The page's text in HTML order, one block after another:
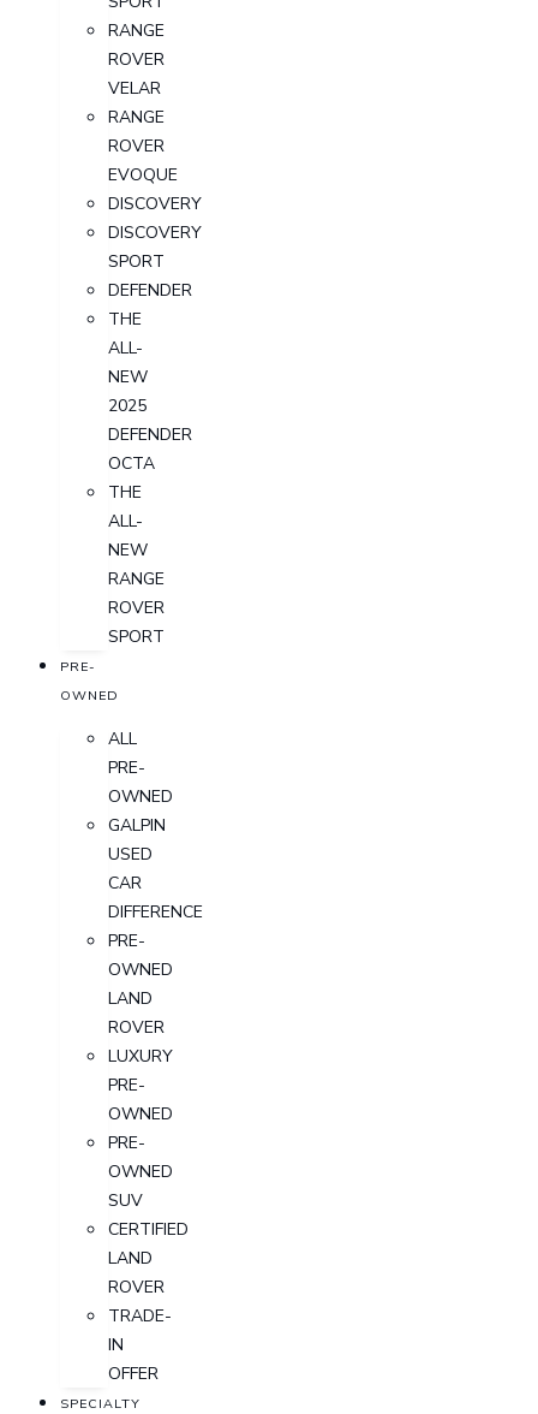
RANGE
ROVER
VELAR
RANGE
ROVER
EVOQUE
DISCOVERY
DISCOVERY
SPORT
DEFENDER
THE
ALL-
NEW
2025
DEFENDER
OCTA
THE
ALL-
NEW
RANGE
ROVER
SPORT
PRE-
OWNED
ALL
PRE-
OWNED
GALPIN
USED
CAR
DIFFERENCE
PRE-
OWNED
LAND
ROVER
LUXURY
PRE-
OWNED
PRE-
OWNED
SUV
CERTIFIED
LAND
ROVER
TRADE-
IN
OFFER
SPECIALTY